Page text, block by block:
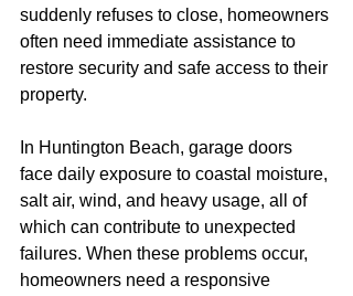
suddenly refuses to close, homeowners
often need immediate assistance to
restore security and safe access to their
property.
In Huntington Beach, garage doors
face daily exposure to coastal moisture,
salt air, wind, and heavy usage, all of
which can contribute to unexpected
failures. When these problems occur,
homeowners need a responsive